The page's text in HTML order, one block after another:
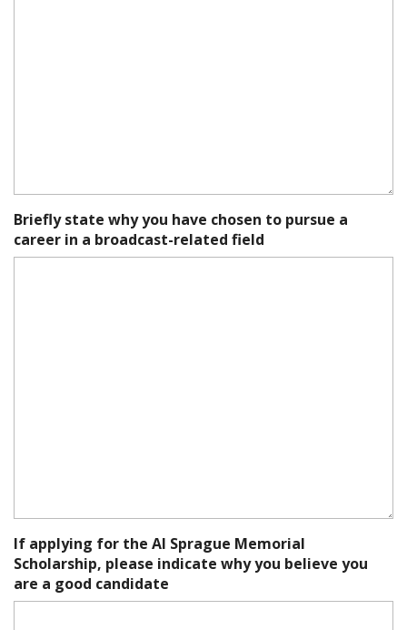
Briefly state why you have chosen to pursue a
career in a broadcast-related field
If applying for the Al Sprague Memorial
Scholarship, please indicate why you believe you
are a good candidate